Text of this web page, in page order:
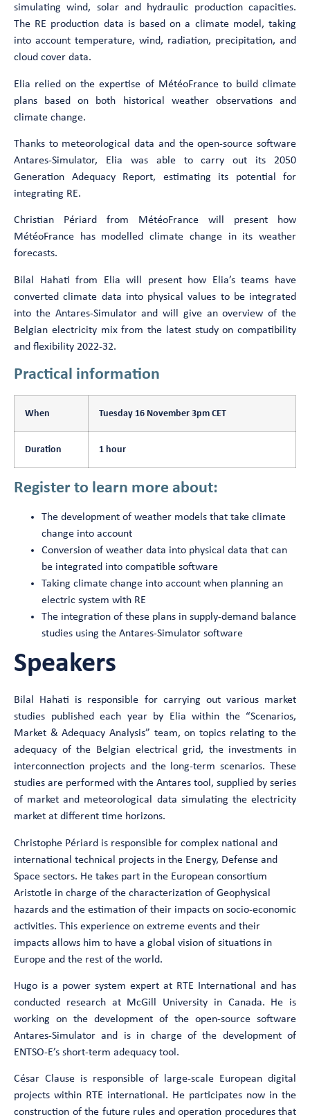
simulating wind, solar and hydraulic production capacities.
The RE production data is based on a climate model, taking
into account temperature, wind, radiation, precipitation, and
cloud cover data.
Elia relied on the expertise of MétéoFrance to build climate
plans based on both historical weather observations and
climate change.
Thanks to meteorological data and the open-source software
Antares-Simulator, Elia was able to carry out its 2050
Generation Adequacy Report, estimating its potential for
integrating RE.
Christian Périard from MétéoFrance will present how
MétéoFrance has modelled climate change in its weather
forecasts.
Bilal Hahati from Elia will present how Elia’s teams have
converted climate data into physical values to be integrated
into the Antares-Simulator and will give an overview of the
Belgian electricity mix from the latest study on compatibility
and flexibility 2022-32.
Practical information
When Tuesday 16 November 3pm CET
Duration 1 hour
Register to learn more about:
The development of weather models that take climate
change into account
Conversion of weather data into physical data that can
be integrated into compatible software
Taking climate change into account when planning an
electric system with RE
The integration of these plans in supply-demand balance
studies using the Antares-Simulator software
Speakers
Bilal Hahati is responsible for carrying out various market
studies published each year by Elia within the “Scenarios,
Market & Adequacy Analysis” team, on topics relating to the
adequacy of the Belgian electrical grid, the investments in
interconnection projects and the long-term scenarios. These
studies are performed with the Antares tool, supplied by series
of market and meteorological data simulating the electricity
market at different time horizons.
Christophe Périard is responsible for complex national and
international technical projects in the Energy, Defense and
Space sectors. He takes part in the European consortium
Aristotle in charge of the characterization of Geophysical
hazards and the estimation of their impacts on socio-economic
activities. This experience on extreme events and their
impacts allows him to have a global vision of situations in
Europe and the rest of the world.
Hugo is a power system expert at RTE International and has
conducted research at McGill University in Canada. He is
working on the development of the open-source software
Antares-Simulator and is in charge of the development of
ENTSO-E’s short-term adequacy tool.
César Clause is responsible of large-scale European digital
projects within RTE international. He participates now in the
construction of the future rules and operation procedures that